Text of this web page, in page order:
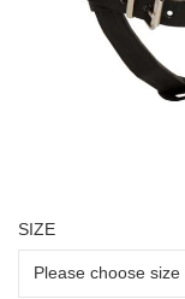
SIZE